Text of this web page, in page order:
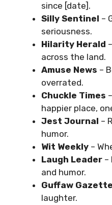
since [date].
Silly Sentinel –
seriousness.
Hilarity Herald
across the land.
Amuse News –
overrated.
Chuckle Times
happier place,
Jest Journal –
humor.
Wit Weekly –
Laugh Leader –
and humor.
Guffaw Gazette
laughter.